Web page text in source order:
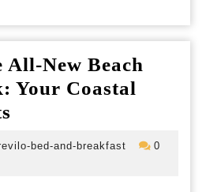
New Beach
Your Coastal
bed-and-breakfast
revilo-
0